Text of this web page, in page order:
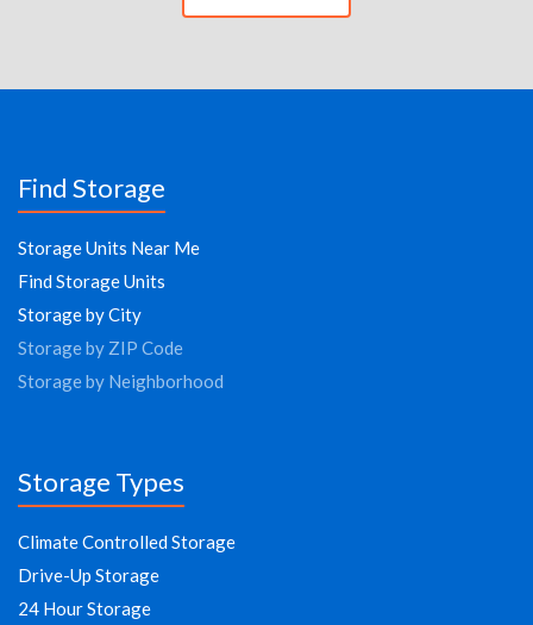
Find Storage
Storage Units Near Me
Find Storage Units
Storage by City
Storage by ZIP Code
Storage by Neighborhood
Storage Types
Climate Controlled Storage
Drive-Up Storage
24 Hour Storage